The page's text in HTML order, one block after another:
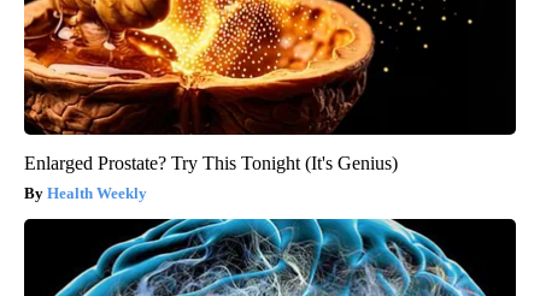
Enlarged Prostate? Try This Tonight (It's Genius)
Health Weekly